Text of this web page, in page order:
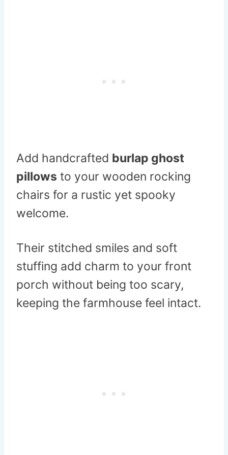
Add handcrafted burlap ghost
pillows to your wooden rocking
chairs for a rustic yet spooky
welcome.
Their stitched smiles and soft
stuffing add charm to your front
porch without being too scary,
keeping the farmhouse feel intact.